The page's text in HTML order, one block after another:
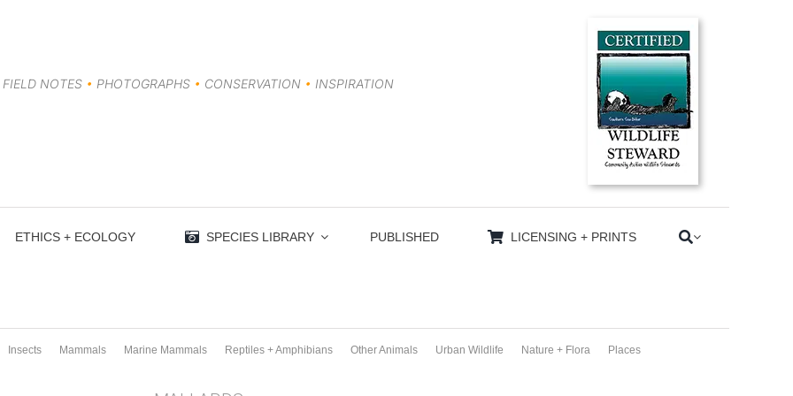
FIELD NOTES • PHOTOGRAPHS • CONSERVATION • INSPIRATION
ETHICS + ECOLOGY SPECIES LIBRARY PUBLISHED LICENSING + PRINTS
Insects Mammals Marine Mammals Reptiles + Amphibians Other Animals Urban Wildlife Nature + Flora Places